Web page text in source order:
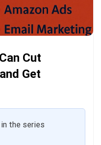
Cut
Get
the series